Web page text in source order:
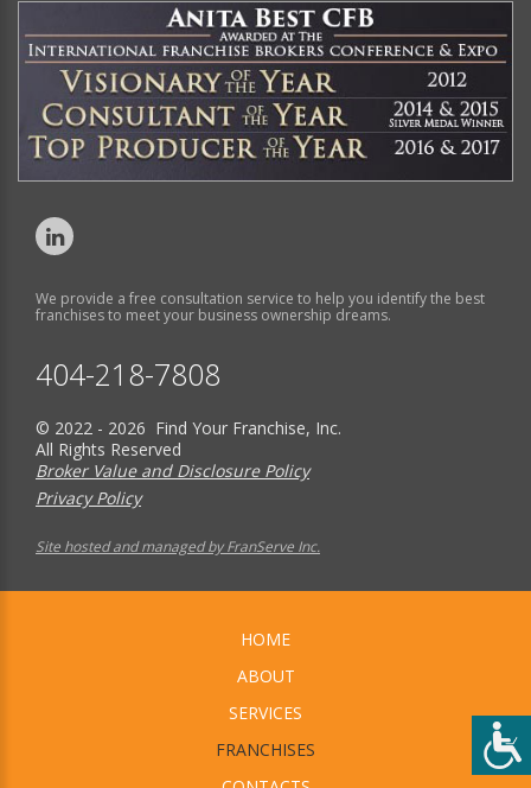
We provide a free consultation service to help you identify the best
franchises to meet your business ownership dreams.
404-218-7808
© 2022 - 2026 Find Your Franchise, Inc.
All Rights Reserved
Broker Value and Disclosure Policy
Privacy Policy
Site hosted and managed by FranServe Inc.
HOME
ABOUT
SERVICES
FRANCHISES